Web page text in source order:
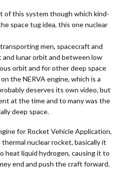
of this system though which kind-
space tug idea, this one nuclear
men, spacecraft and
lunar orbit and between low
orbit and for other deep space
the NERVA engine, which is a
deserves its own video, but
at the time and to many was the
deep space.
for Rocket Vehicle Application,
thermal nuclear rocket, basically it
heat liquid hydrogen, causing it to
end and push the craft forward.